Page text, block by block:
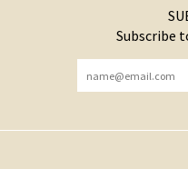
Subscribe
YOU HAVE